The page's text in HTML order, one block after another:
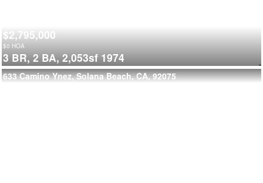
$2,795,000
$0 HOA
3 BR, 2 BA, 2,053sf 1974
633 Camino Ynez, Solana Beach, CA, 92075